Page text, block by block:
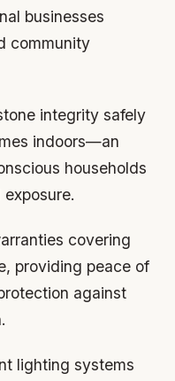
businesses
community
integrity safely
indoors—an
households
covering
providing peace of
against
lighting systems